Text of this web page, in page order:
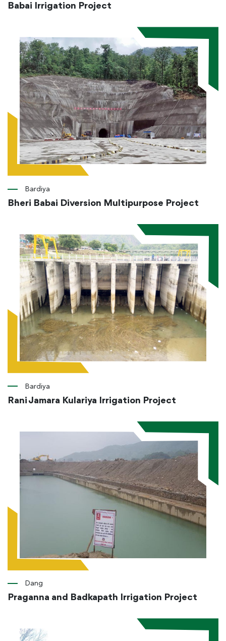
Babai Irrigation Project
Bardiya
Bheri Babai Diversion Multipurpose Project
Bardiya
Rani Jamara Kulariya Irrigation Project
Dang
Praganna and Badkapath Irrigation Project